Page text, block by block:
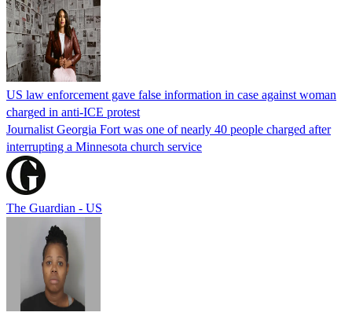
US law enforcement gave false information in case against woman
charged in anti-ICE protest
Journalist Georgia Fort was one of nearly 40 people charged after
interrupting a Minnesota church service
The Guardian - US